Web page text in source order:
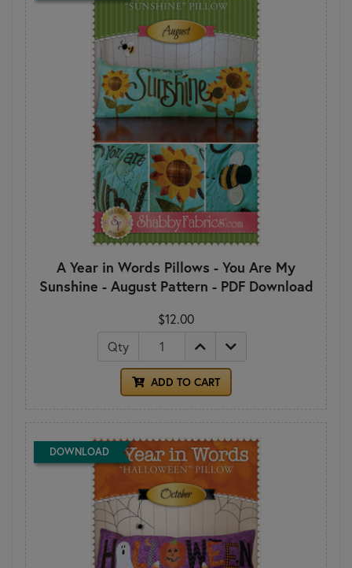
A Year in Words Pillows - You Are My
Sunshine - August Pattern - PDF Download
$12.00
Qty
ADD TO CART
DOWNLOAD